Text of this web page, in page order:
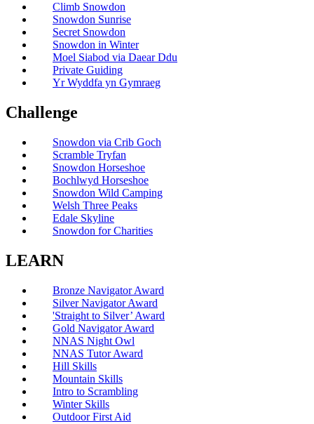
Climb Snowdon
Snowdon Sunrise
Secret Snowdon
Snowdon in Winter
Moel Siabod via Daear Ddu
Private Guiding
Yr Wyddfa yn Gymraeg
Challenge
Snowdon via Crib Goch
Scramble Tryfan
Snowdon Horseshoe
Bochlwyd Horseshoe
Snowdon Wild Camping
Welsh Three Peaks
Edale Skyline
Snowdon for Charities
LEARN
Bronze Navigator Award
Silver Navigator Award
'Straight to Silver’ Award
Gold Navigator Award
NNAS Night Owl
NNAS Tutor Award
Hill Skills
Mountain Skills
Intro to Scrambling
Winter Skills
Outdoor First Aid